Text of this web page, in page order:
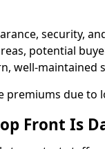
security,
potential
well-maintained
premiums due to
Front Is